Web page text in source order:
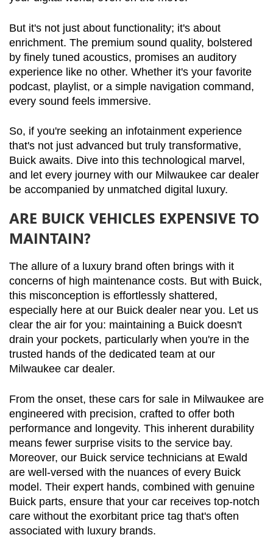
But it's not just about functionality; it's about
enrichment. The premium sound quality, bolstered
by finely tuned acoustics, promises an auditory
experience like no other. Whether it's your favorite
podcast, playlist, or a simple navigation command,
every sound feels immersive.
So, if you're seeking an infotainment experience
that's not just advanced but truly transformative,
Buick awaits. Dive into this technological marvel,
and let every journey with our Milwaukee car dealer
be accompanied by unmatched digital luxury.
ARE BUICK VEHICLES EXPENSIVE TO
MAINTAIN?
The allure of a luxury brand often brings with it
concerns of high maintenance costs. But with Buick,
this misconception is effortlessly shattered,
especially here at our Buick dealer near you. Let us
clear the air for you: maintaining a Buick doesn't
drain your pockets, particularly when you're in the
trusted hands of the dedicated team at our
Milwaukee car dealer.
From the onset, these cars for sale in Milwaukee are
engineered with precision, crafted to offer both
performance and longevity. This inherent durability
means fewer surprise visits to the service bay.
Moreover, our Buick service technicians at Ewald
are well-versed with the nuances of every Buick
model. Their expert hands, combined with genuine
Buick parts, ensure that your car receives top-notch
care without the exorbitant price tag that's often
associated with luxury brands.